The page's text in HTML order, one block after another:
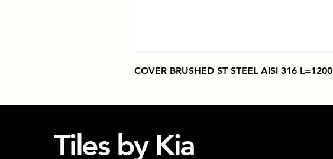
COVER BRUSHED ST STEEL AISI 316 L=1200
Tiles by Kia